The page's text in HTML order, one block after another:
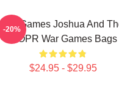
WarGames Joshua And
WOPR War Games Bags
$24.95 - $29.95
-20%